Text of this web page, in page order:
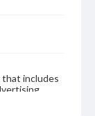
includes